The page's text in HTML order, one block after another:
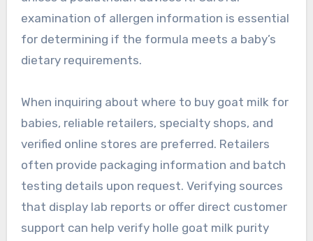
examination of allergen information is essential
for determining if the formula meets a baby’s
dietary requirements.
When inquiring about where to buy goat milk for
babies, reliable retailers, specialty shops, and
verified online stores are preferred. Retailers
often provide packaging information and batch
testing details upon request. Verifying sources
that display lab reports or offer direct customer
support can help verify holle goat milk purity